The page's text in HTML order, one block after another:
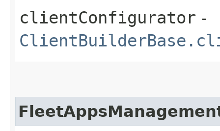
clientConfigurator -